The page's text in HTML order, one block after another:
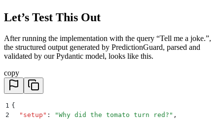
Let’s Test This Out
After running the implementation with the query “Tell me a joke.”,
the structured output generated by PredictionGuard, parsed and
validated by our Pydantic model, looks like this.
copy
1 {
2
  "
setup " : "Why did the tomato turn red? " ,